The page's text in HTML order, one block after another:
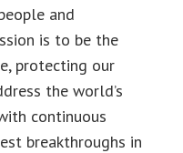
and
is to be the
protecting our
the world’s
continuous
breakthroughs in